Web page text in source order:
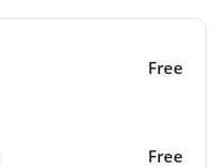
Free
Free